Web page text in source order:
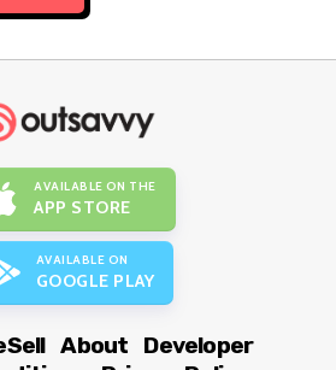
AVAILABLE ON THE
APP STORE
AVAILABLE ON
GOOGLE PLAY
About
Developer